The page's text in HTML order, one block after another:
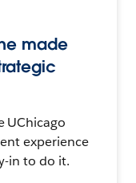
made
UChicago
experience
in to do it.